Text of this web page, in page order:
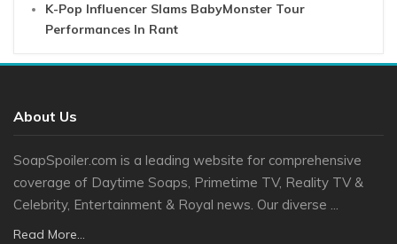
K-Pop Influencer Slams BabyMonster Tour
Performances In Rant
About Us
SoapSpoiler.com is a leading website for comprehensive
coverage of Daytime Soaps, Primetime TV, Reality TV &
Celebrity, Entertainment & Royal news. Our diverse ...
Read More...